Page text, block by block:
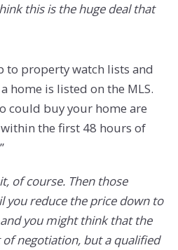
this is the huge deal that
to property watch lists and
home is listed on the MLS.
could buy your home are
the first 48 hours of
of course. Then those
you reduce the price down to
you might think that the
negotiation, but a qualified